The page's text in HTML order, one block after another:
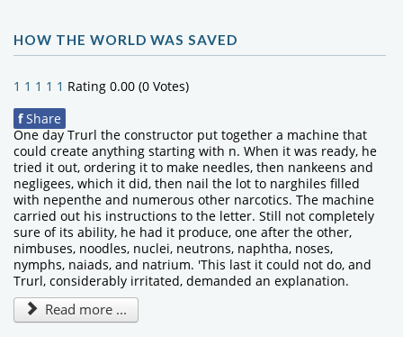
HOW THE WORLD WAS SAVED
1 1 1 1 1 Rating 0.00 (0 Votes)
f Share
One day Trurl the constructor put together a machine that
could create anything starting with n. When it was ready, he
tried it out, ordering it to make needles, then nankeens and
negligees, which it did, then nail the lot to narghiles filled
with nepenthe and numerous other narcotics. The machine
carried out his instructions to the letter. Still not completely
sure of its ability, he had it produce, one after the other,
nimbuses, noodles, nuclei, neutrons, naphtha, noses,
nymphs, naiads, and natrium. 'This last it could not do, and
Trurl, considerably irritated, demanded an explanation.
Read more ...